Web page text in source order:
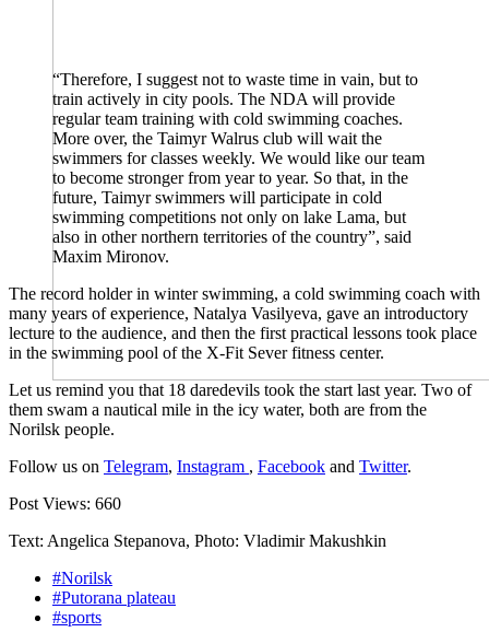
“Therefore, I suggest not to waste time in vain, but to
train actively in city pools. The NDA will provide
regular team training with cold swimming coaches.
More over, the Taimyr Walrus club will wait the
swimmers for classes weekly. We would like our team
to become stronger from year to year. So that, in the
future, Taimyr swimmers will participate in cold
swimming competitions not only on lake Lama, but
also in other northern territories of the country”, said
Maxim Mironov.
The record holder in winter swimming, a cold swimming coach with
many years of experience, Natalya Vasilyeva, gave an introductory
lecture to the audience, and then the first practical lessons took place
in the swimming pool of the X-Fit Sever fitness center.
Let us remind you that 18 daredevils took the start last year. Two of
them swam a nautical mile in the icy water, both are from the
Norilsk people.
Follow us on Telegram, Instagram , Facebook and Twitter.
Post Views: 660
Text: Angelica Stepanova, Photo: Vladimir Makushkin
#Norilsk
#Putorana plateau
#sports